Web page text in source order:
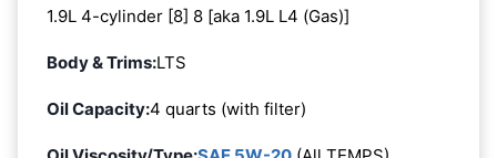
1.9L 4-cylinder [8] 8 [aka 1.9L L4 (Gas)]
Body & Trims:LTS
Oil Capacity:4 quarts (with filter)